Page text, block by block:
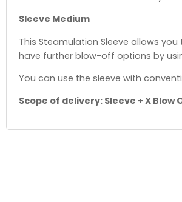
Sleeve Medium
This Steamulation Sleeve allows
have further blow-off options by
You can use the sleeve with
Scope of delivery: Sleeve + X